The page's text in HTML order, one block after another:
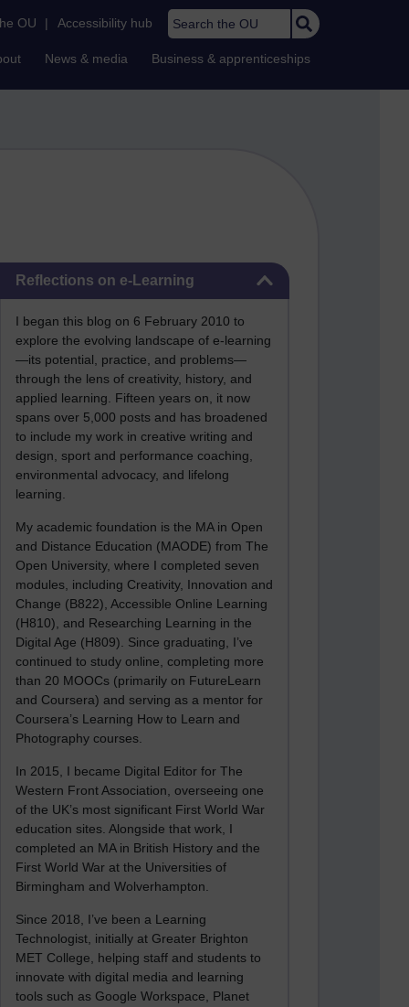
OU | Accessibility hub Search the OU
News & media Business & apprenticeships
Reflections on e-Learning
I began this blog on 6 February 2010 to
explore the evolving landscape of e-learning
—its potential, practice, and problems—
through the lens of creativity, history, and
applied learning. Fifteen years on, it now
spans over 5,000 posts and has broadened
to include my work in creative writing and
design, sport and performance coaching,
environmental advocacy, and lifelong
learning.
My academic foundation is the MA in Open
and Distance Education (MAODE) from The
Open University, where I completed seven
modules, including Creativity, Innovation and
Change (B822), Accessible Online Learning
(H810), and Researching Learning in the
Digital Age (H809). Since graduating, I’ve
continued to study online, completing more
than 20 MOOCs (primarily on FutureLearn
and Coursera) and serving as a mentor for
Coursera’s Learning How to Learn and
Photography courses.
In 2015, I became Digital Editor for The
Western Front Association, overseeing one
of the UK’s most significant First World War
education sites. Alongside that work, I
completed an MA in British History and the
First World War at the Universities of
Birmingham and Wolverhampton.
Since 2018, I’ve been a Learning
Technologist, initially at Greater Brighton
MET College, helping staff and students to
innovate with digital media and learning
tools such as Google Workspace, Planet